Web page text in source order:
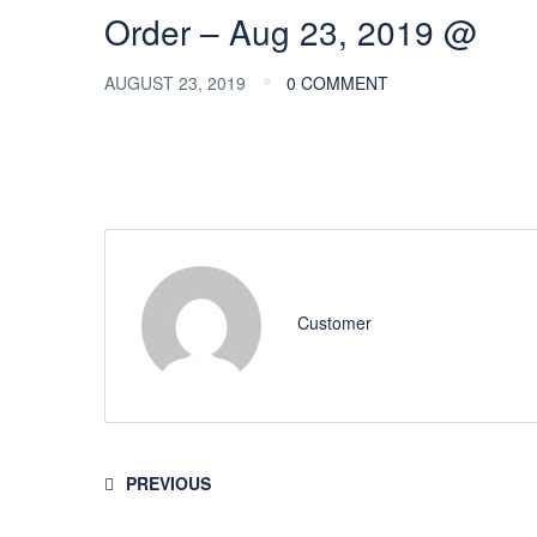
Order – Aug 23, 2019 @
AUGUST 23, 2019 0 COMMENT
Customer
PREVIOUS